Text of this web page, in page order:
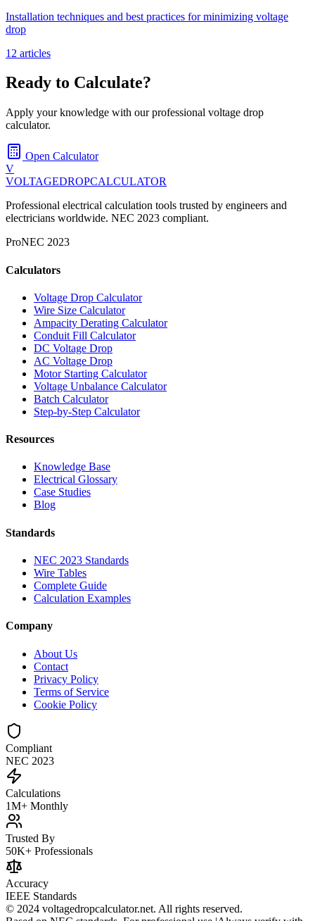
Installation techniques and best practices for minimizing voltage
drop
12 articles
Ready to Calculate?
Apply your knowledge with our professional voltage drop
calculator.
Open Calculator
V
VOLTAGEDROPCALCULATOR
Professional electrical calculation tools trusted by engineers and
electricians worldwide. NEC 2023 compliant.
ProNEC 2023
Calculators
Voltage Drop Calculator
Wire Size Calculator
Ampacity Derating Calculator
Conduit Fill Calculator
DC Voltage Drop
AC Voltage Drop
Motor Starting Calculator
Voltage Unbalance Calculator
Batch Calculator
Step-by-Step Calculator
Resources
Knowledge Base
Electrical Glossary
Case Studies
Blog
Standards
NEC 2023 Standards
Wire Tables
Complete Guide
Calculation Examples
Company
About Us
Contact
Privacy Policy
Terms of Service
Cookie Policy
Compliant
NEC 2023
Calculations
1M+ Monthly
Trusted By
50K+ Professionals
Accuracy
IEEE Standards
© 2024 voltagedropcalculator.net. All rights reserved.